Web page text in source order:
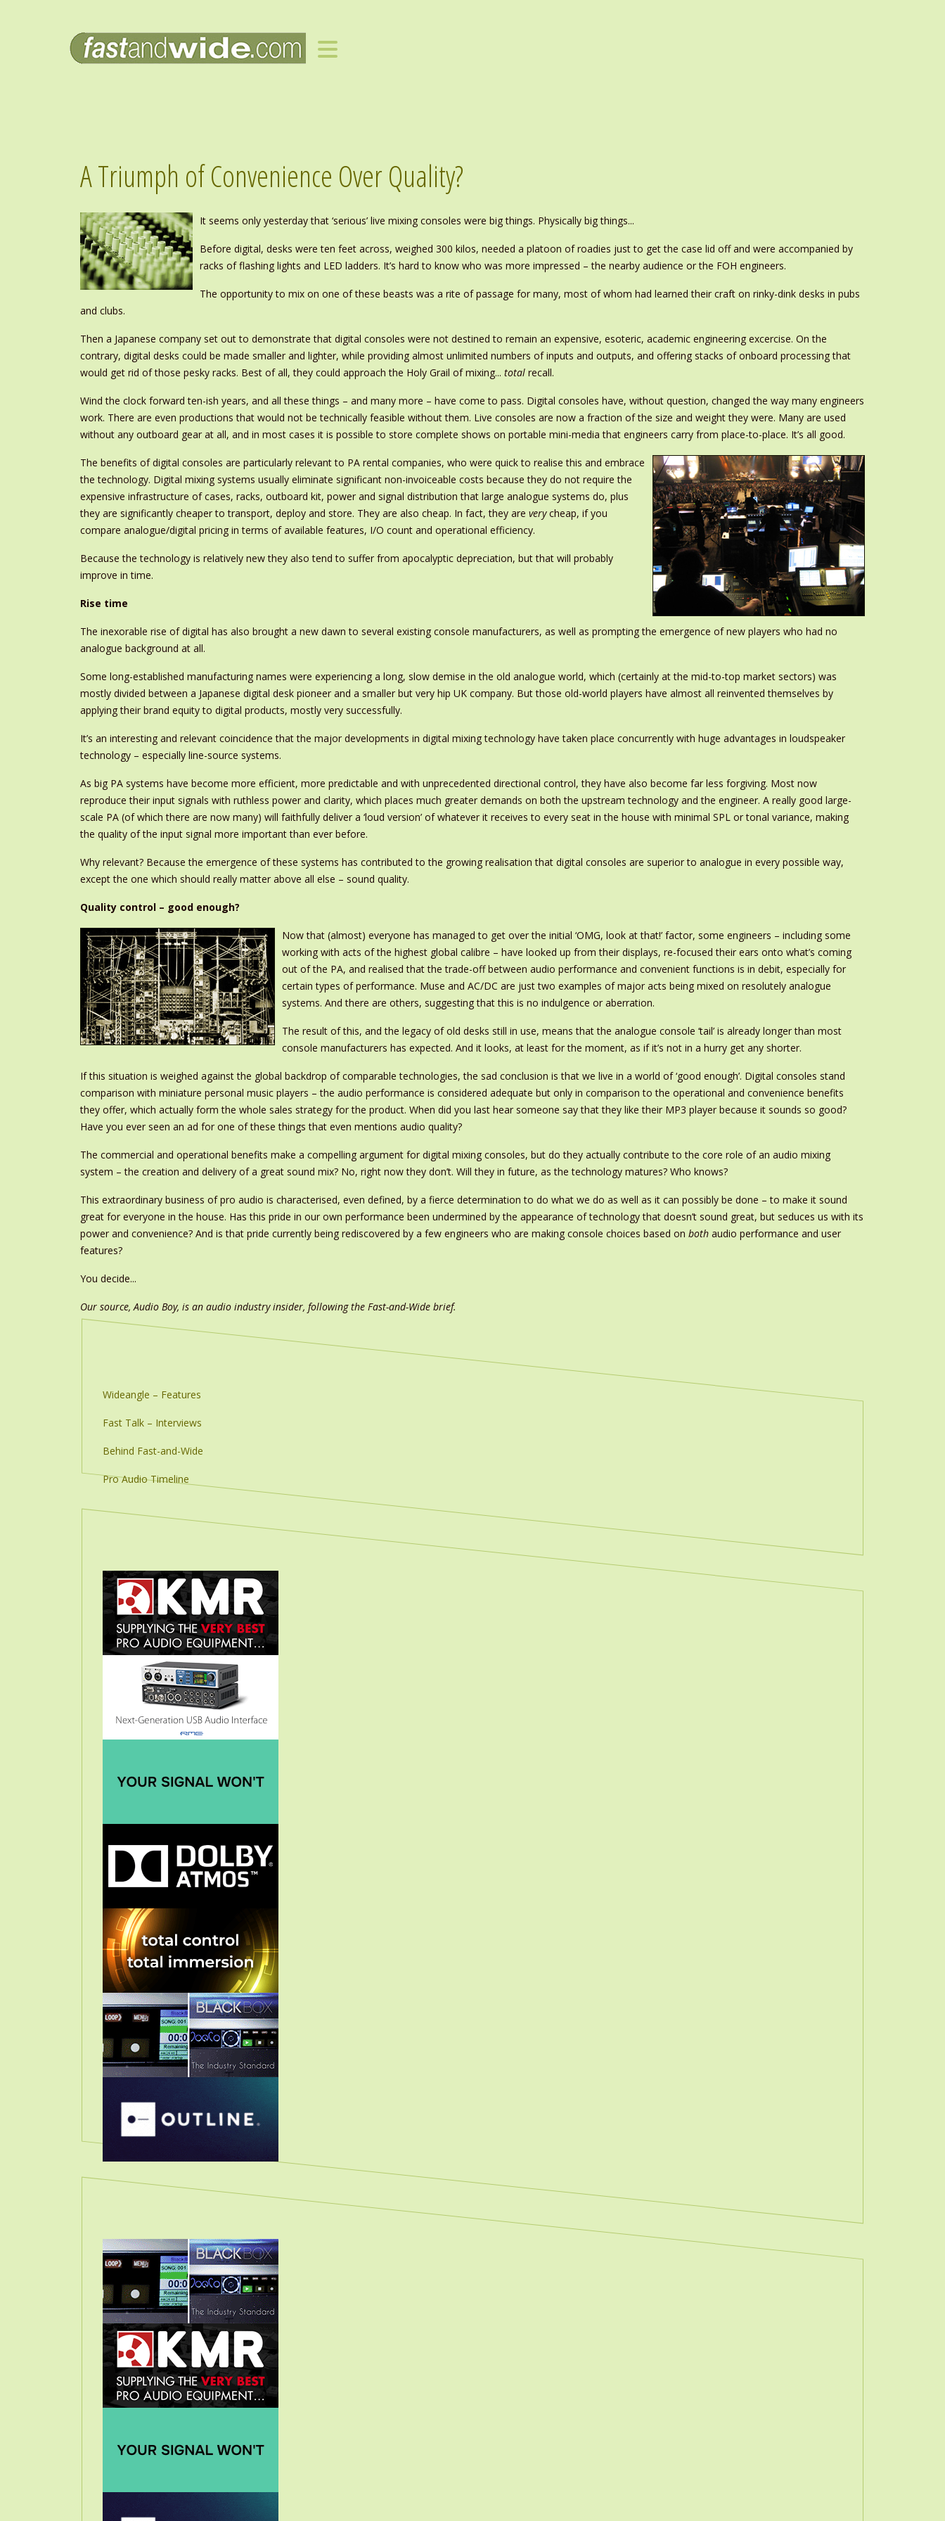
A Triumph of Convenience Over Quality?
It seems only yesterday that ‘serious’ live mixing consoles were big things. Physically big things...
Before digital, desks were ten feet across, weighed 300 kilos, needed a platoon of roadies just to get the case lid off and were accompanied by
racks of flashing lights and LED ladders. It’s hard to know who was more impressed – the nearby audience or the FOH engineers.
The opportunity to mix on one of these beasts was a rite of passage for many, most of whom had learned their craft on rinky-dink desks in pubs
and clubs.
Then a Japanese company set out to demonstrate that digital consoles were not destined to remain an expensive, esoteric, academic engineering excercise. On the
contrary, digital desks could be made smaller and lighter, while providing almost unlimited numbers of inputs and outputs, and offering stacks of onboard processing that
would get rid of those pesky racks. Best of all, they could approach the Holy Grail of mixing... total recall.
Wind the clock forward ten-ish years, and all these things – and many more – have come to pass. Digital consoles have, without question, changed the way many engineers
work. There are even productions that would not be technically feasible without them. Live consoles are now a fraction of the size and weight they were. Many are used
without any outboard gear at all, and in most cases it is possible to store complete shows on portable mini-media that engineers carry from place-to-place. It’s all good.
The benefits of digital consoles are particularly relevant to PA rental companies, who were quick to realise this and embrace
the technology. Digital mixing systems usually eliminate significant non-invoiceable costs because they do not require the
expensive infrastructure of cases, racks, outboard kit, power and signal distribution that large analogue systems do, plus
they are significantly cheaper to transport, deploy and store. They are also cheap. In fact, they are verycheap, if you
compare analogue/digital pricing in terms of available features, I/O count and operational efficiency.
Because the technology is relatively new they also tend to suffer from apocalyptic depreciation, but that will probably
improve in time.
Rise time
The inexorable rise of digital has also brought a new dawn to several existing console manufacturers, as well as prompting the emergence of new players who had no
analogue background at all.
Some long-established manufacturing names were experiencing a long, slow demise in the old analogue world, which (certainly at the mid-to-top market sectors) was
mostly divided between a Japanese digital desk pioneer and a smaller but very hip UK company. But those old-world players have almost all reinvented themselves by
applying their brand equity to digital products, mostly very successfully.
It’s an interesting and relevant coincidence that the major developments in digital mixing technology have taken place concurrently with huge advantages in loudspeaker
technology – especially line-source systems.
As big PA systems have become more efficient, more predictable and with unprecedented directional control, they have also become far less forgiving. Most now
reproduce their input signals with ruthless power and clarity, which places much greater demands on both the upstream technology and the engineer. A really good large-
scale PA (of which there are now many) will faithfully deliver a ‘loud version’ of whatever it receives to every seat in the house with minimal SPL or tonal variance, making
the quality of the input signal more important than ever before.
Why relevant? Because the emergence of these systems has contributed to the growing realisation that digital consoles are superior to analogue in every possible way,
except the one which should really matter above all else – sound quality.
Quality control – good enough?
Now that (almost) everyone has managed to get over the initial ‘OMG, look at that!’ factor, some engineers – including some
working with acts of the highest global calibre – have looked up from their displays, re-focused their ears onto what’s coming
out of the PA, and realised that the trade-off between audio performance and convenient functions is in debit, especially for
certain types of performance. Muse and AC/DC are just two examples of major acts being mixed on resolutely analogue
systems. And there are others, suggesting that this is no indulgence or aberration.
The result of this, and the legacy of old desks still in use, means that the analogue console ‘tail’ is already longer than most
console manufacturers has expected. And it looks, at least for the moment, as if it’s not in a hurry get any shorter.
If this situation is weighed against the global backdrop of comparable technologies, the sad conclusion is that we live in a world of ‘good enough’. Digital consoles stand
comparison with miniature personal music players – the audio performance is considered adequate but only in comparison to the operational and convenience benefits
they offer, which actually form the whole sales strategy for the product. When did you last hear someone say that they like their MP3 player because it sounds so good?
Have you ever seen an ad for one of these things that even mentions audio quality?
The commercial and operational benefits make a compelling argument for digital mixing consoles, but do they actually contribute to the core role of an audio mixing
system – the creation and delivery of a great sound mix? No, right now they don’t. Will they in future, as the technology matures? Who knows?
This extraordinary business of pro audio is characterised, even defined, by a fierce determination to do what we do as well as it can possibly be done – to make it sound
great for everyone in the house. Has this pride in our own performance been undermined by the appearance of technology that doesn’t sound great, but seduces us with its
power and convenience? And is that pride currently being rediscovered by a few engineers who are making console choices based on both audio performance and user
features?
You decide...
Our source, Audio Boy, is an audio industry insider, following the Fast-and-Wide brief.
Wideangle – Features
Fast Talk – Interviews
Behind Fast-and-Wide
Pro Audio Timeline